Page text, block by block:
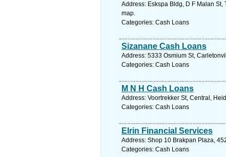
Address: Eskspa Bldg, D F Malan
map.
Categories: Cash Loans
Sizanane Cash Loans
Address: 5333 Osmium St,
Categories: Cash Loans
M N H Cash Loans
Address: Voortrekker St, Central,
Categories: Cash Loans
Elrin Financial Services
Address: Shop 10 Brakpan Plaza,
Categories: Cash Loans